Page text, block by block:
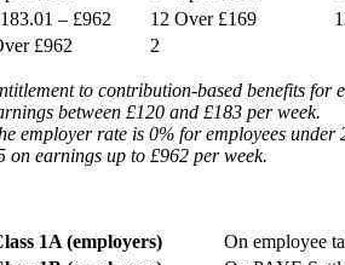
– £962
12 Over £169
£962
2
to contribution-based benefits for
between £120 and £183 per week.
employer rate is 0% for employees under
on earnings up to £962 per week.
1A (employers)
On employee